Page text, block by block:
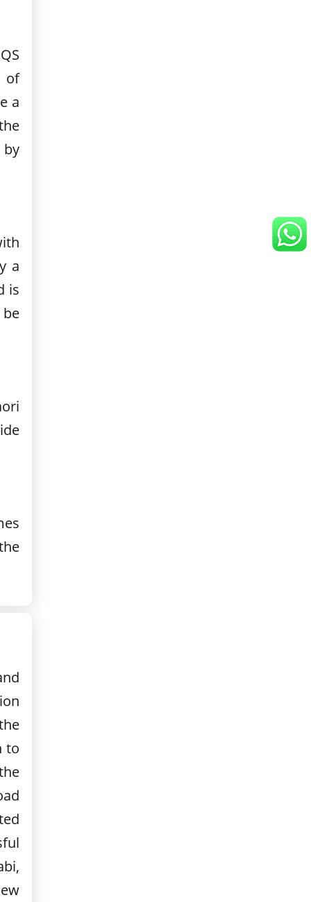
of
a
by
a
is
to